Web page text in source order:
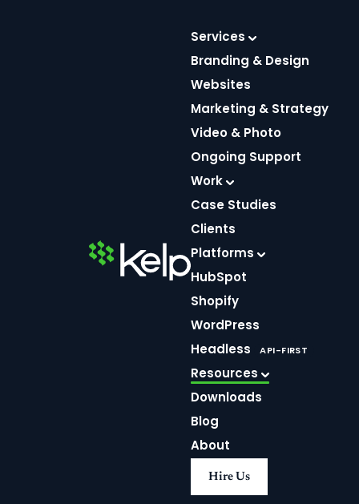
Services
Branding & Design
Websites
Marketing & Strategy
Video & Photo
Ongoing Support
Work
Case Studies
Clients
Platforms
HubSpot
Shopify
WordPress
Headless
API-FIRST
Resources
Downloads
Blog
About
Hire Us
Photography in
Your Designs